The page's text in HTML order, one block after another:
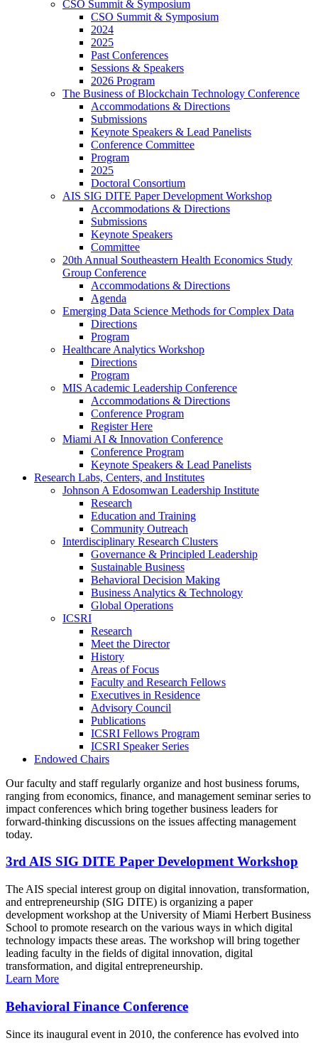
CSO Summit & Symposium
CSO Summit & Symposium
2024
2025
Past Conferences
Sessions & Speakers
2026 Program
The Business of Blockchain Technology Conference
Accommodations & Directions
Submissions
Keynote Speakers & Lead Panelists
Conference Committee
Program
2025
Doctoral Consortium
AIS SIG DITE Paper Development Workshop
Accommodations & Directions
Submissions
Keynote Speakers
Committee
20th Annual Southeastern Health Economics Study
Group Conference
Accommodations & Directions
Agenda
Emerging Data Science Methods for Complex Data
Directions
Program
Healthcare Analytics Workshop
Directions
Program
MIS Academic Leadership Conference
Accommodations & Directions
Conference Program
Register Here
Miami AI & Innovation Conference
Conference Program
Keynote Speakers & Lead Panelists
Research Labs, Centers, and Institutes
Johnson A Edosomwan Leadership Institute
Research
Education and Training
Community Outreach
Interdisciplinary Research Clusters
Governance & Principled Leadership
Sustainable Business
Behavioral Decision Making
Business Analytics & Technology
Global Operations
ICSRI
Research
Meet the Director
History
Areas of Focus
Faculty and Research Fellows
Executives in Residence
Advisory Council
Publications
ICSRI Fellows Program
ICSRI Speaker Series
Endowed Chairs
Our faculty and staff regularly organize and host business forums,
ranging from economics, finance, and management seminar series to
impact conferences which bring together business leaders for
forward-thinking discussions on the issues affecting management
today.
3rd AIS SIG DITE Paper Development Workshop
The AIS special interest group on digital innovation, transformation,
and entrepreneurship (SIG DITE) is organizing a paper
development workshop at the University of Miami Herbert Business
School to promote research on the various ways in which digital
technology impacts these areas. The workshop will bring together
leading faculty in the fields of digital innovation, digital
transformation, and digital entrepreneurship.
Learn More
Behavioral Finance Conference
Since its inaugural event in 2010, the conference has evolved into